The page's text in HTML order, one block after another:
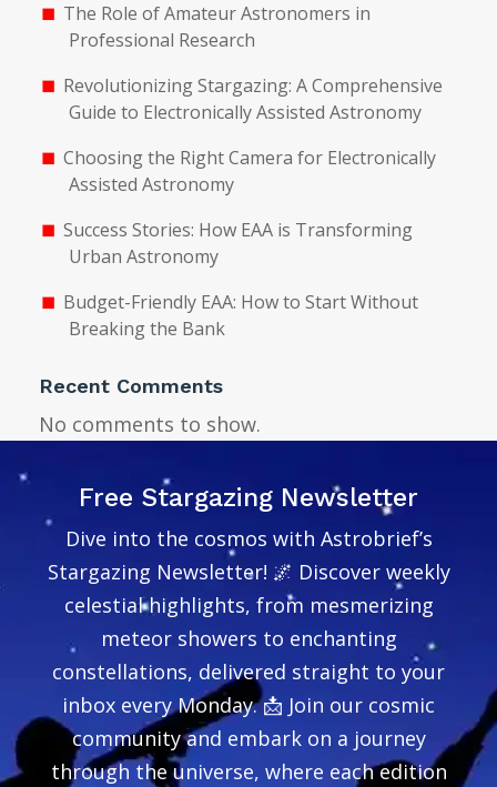
The Role of Amateur Astronomers in
Professional Research
Revolutionizing Stargazing: A Comprehensive
Guide to Electronically Assisted Astronomy
Choosing the Right Camera for Electronically
Assisted Astronomy
Success Stories: How EAA is Transforming
Urban Astronomy
Budget-Friendly EAA: How to Start Without
Breaking the Bank
Recent Comments
No comments to show.
Free Stargazing Newsletter
Dive into the cosmos with Astrobrief’s
Stargazing Newsletter! 🌌 Discover weekly
celestial highlights, from mesmerizing
meteor showers to enchanting
constellations, delivered straight to your
inbox every Monday. 📩 Join our cosmic
community and embark on a journey
through the universe, where each edition